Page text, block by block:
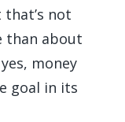
not
than about
money
goal in its